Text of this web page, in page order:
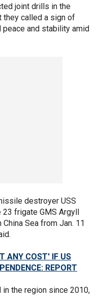
joint drills in the
they called a sign of
and stability amid
destroyer USS
23 frigate GMS Argyll
Sea from Jan. 11
ANY COST' IF US
REPORT
the region since 2010,